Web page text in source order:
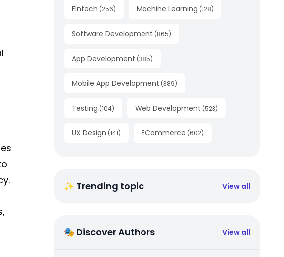
Fintech (256) Machine Learning (128)
Software Development (865)
App Development (385)
Mobile App Development (389)
Testing (104) Web Development (523)
UX Design (141) ECommerce (602)
✨ Trending topic View all
🎭 Discover Authors View all